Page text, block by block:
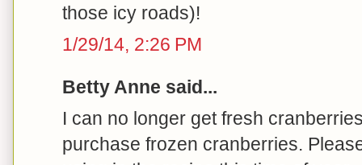
those icy roads)!
1/29/14, 2:26 PM
Betty Anne said...
I can no longer get fresh
purchase frozen cranberries.